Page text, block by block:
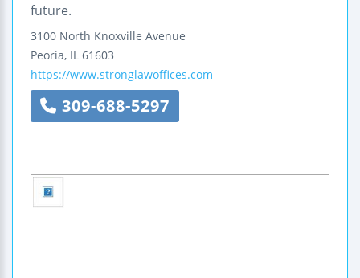
future.
3100 North Knoxville Avenue
Peoria, IL 61603
https://www.stronglawoffices.com
309-688-5297